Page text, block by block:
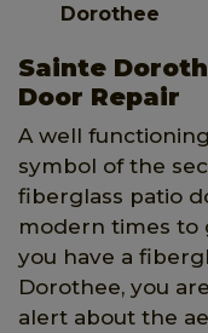
Dorothee
Sainte
Door Repair
A well
symbol of the
fiberglass patio
modern times to
you have a
Dorothee, you
alert about the